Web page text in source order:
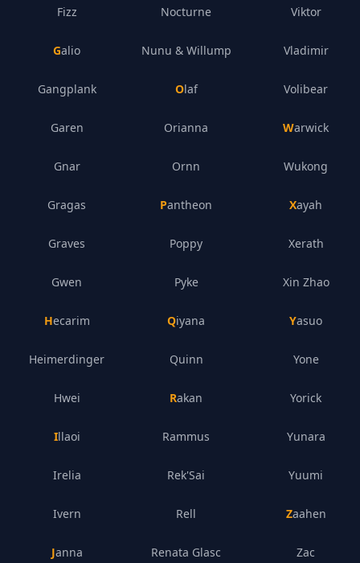
Fizz
Galio
Gangplank
Garen
Gnar
Gragas
Graves
Gwen
Hecarim
Heimerdinger
Hwei
Illaoi
Irelia
Ivern
Janna
Nocturne
Nunu & Willump
Olaf
Orianna
Ornn
Pantheon
Poppy
Pyke
Qiyana
Quinn
Rakan
Rammus
Rek'Sai
Rell
Renata Glasc
Viktor
Vladimir
Volibear
Warwick
Wukong
Xayah
Xerath
Xin Zhao
Yasuo
Yone
Yorick
Yunara
Yuumi
Zaahen
Zac